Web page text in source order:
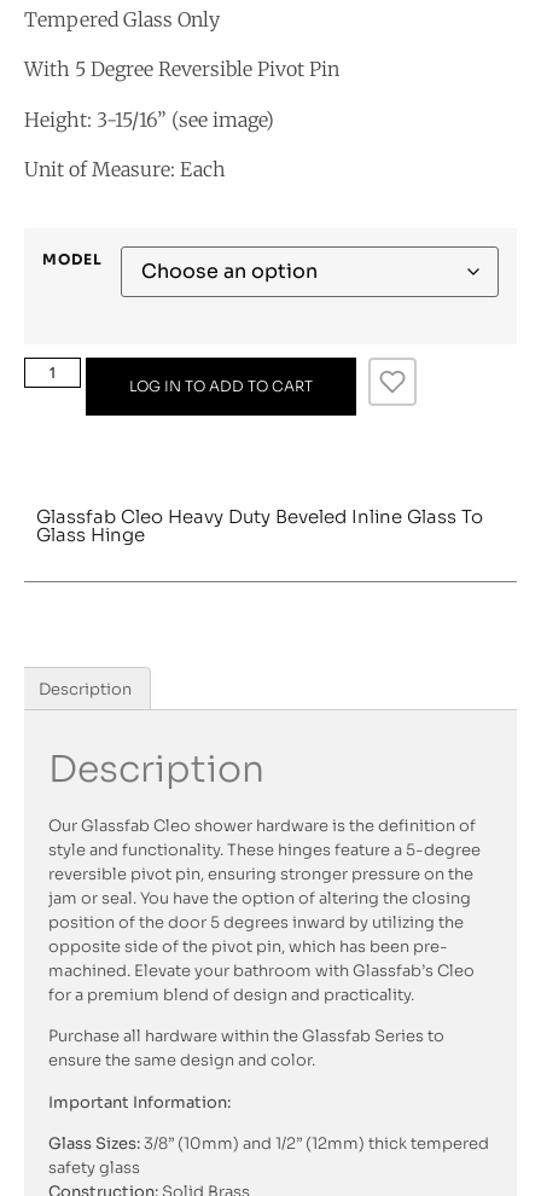
Tempered Glass Only
With 5 Degree Reversible Pivot Pin
Height: 3-15/16” (see image)
Unit of Measure: Each
MODEL
LOG IN TO ADD TO CART
Glassfab Cleo Heavy Duty Beveled Inline Glass To
Glass Hinge
Description
Description
Our Glassfab Cleo shower hardware is the definition of
style and functionality. These hinges feature a 5-degree
reversible pivot pin, ensuring stronger pressure on the
jam or seal. You have the option of altering the closing
position of the door 5 degrees inward by utilizing the
opposite side of the pivot pin, which has been pre-
machined. Elevate your bathroom with Glassfab’s Cleo
for a premium blend of design and practicality.
Purchase all hardware within the Glassfab Series to
ensure the same design and color.
Important Information:
Glass Sizes:3/8” (10mm) and 1/2” (12mm) thick tempered
safety glass